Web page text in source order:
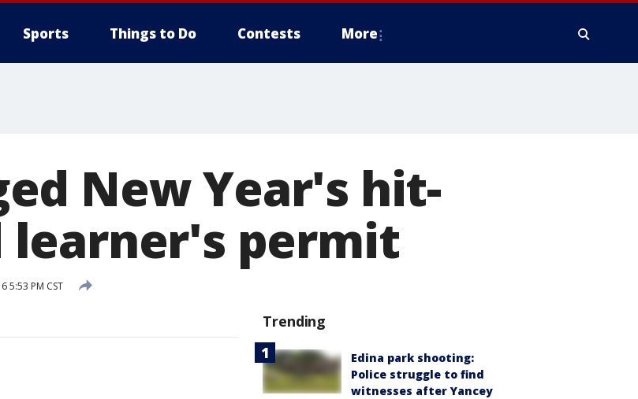
Sports Things to Do Contests More
New Year's hit-
learner's permit
5:53 PM CST
Trending
Edina park shooting:
Police struggle to find
witnesses after Yancey